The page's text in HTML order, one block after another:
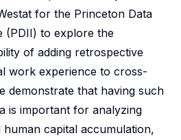
for the Princeton Data
(PDII) to explore the
of adding retrospective
work experience to cross-
demonstrate that having such
is important for analyzing
capital accumulation,